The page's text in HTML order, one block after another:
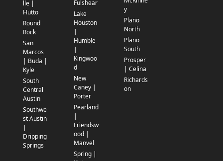
lle |
Hutto
Round
Rock
San
Marcos
| Buda |
Kyle
South
Central
Austin
Southwe
st Austin
|
Dripping
Springs
Fulshear
Lake
Houston
|
Humble
|
Kingwoo
d
New
Caney |
Porter
Pearland
|
Friendsw
ood |
Manvel
Spring |
y
Plano
North
Plano
South
Prosper
| Celina
Richards
on